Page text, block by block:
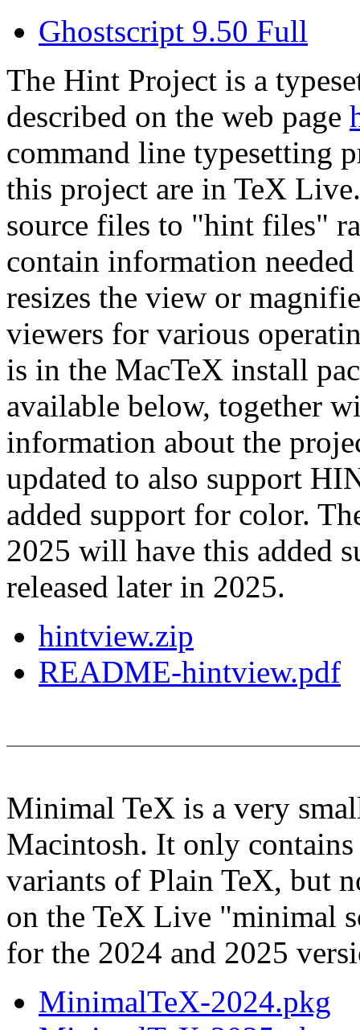
Ghostscript 9.50 Full
The Hint Project is a
described on the web page
command line typesetting
this project are in TeX
source files to "hint files"
contain information
resizes the view or
viewers for various
is in the MacTeX install
available below, together
information about the
updated to also support
added support for color.
2025 will have this added
released later in 2025.
hintview.zip
README-hintview.pdf
Minimal TeX is a very
Macintosh. It only
variants of Plain TeX, but
on the TeX Live "minimal
for the 2024 and 2025
MinimalTeX-2024.pkg